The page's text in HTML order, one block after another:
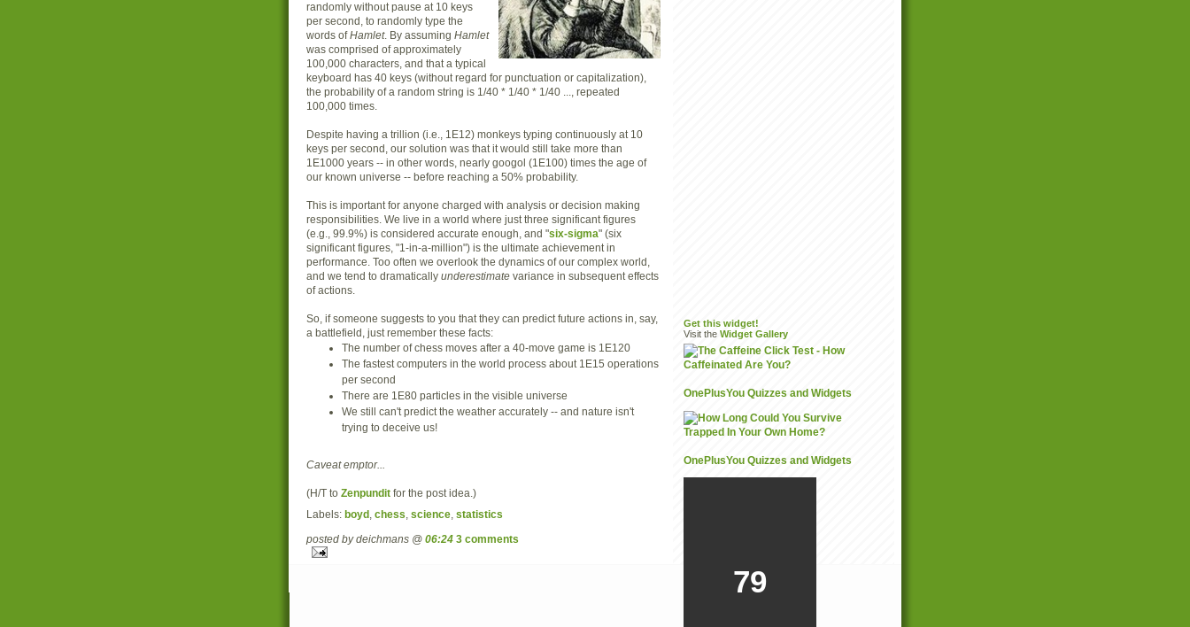
randomly without pause at 10 keys
per second, to randomly type the
words ofHamlet. By assuming Hamlet
was comprised of approximately
100,000 characters, and that a typical
keyboard has 40 keys (without regard for punctuation or capitalization),
the probability of a random string is 1/40 * 1/40 * 1/40 ..., repeated
100,000 times.
Despite having a trillion (i.e., 1E12) monkeys typing continuously at 10
keys per second, our solution was that it would still take more than
1E1000 years -- in other words, nearly googol (1E100) times the age of
our known universe -- before reaching a 50% probability.
This is important for anyone charged with analysis or decision making
responsibilities. We live in a world where just three significant figures
(e.g., 99.9%) is considered accurate enough, and "six-sigma" (six
significant figures, "1-in-a-million") is the ultimate achievement in
performance. Too often we overlook the dynamics of our complex world,
and we tend to dramatically underestimate variance in subsequent effects
of actions.
So, if someone suggests to you that they can predict future actions in, say,
a battlefield, just remember these facts:
The number of chess moves after a 40-move game is 1E120
The fastest computers in the world process about 1E15 operations
per second
There are 1E80 particles in the visible universe
We still can't predict the weather accurately -- and nature isn't
trying to deceive us!
Caveat emptor...
(H/T to Zenpundit for the post idea.)
Labels: boyd chess science statistics
posted by deichmans @ 06:24 3 comments
Get this widget!
Visit the Widget Gallery
OnePlusYou Quizzes and Widgets
OnePlusYou Quizzes and Widgets
79